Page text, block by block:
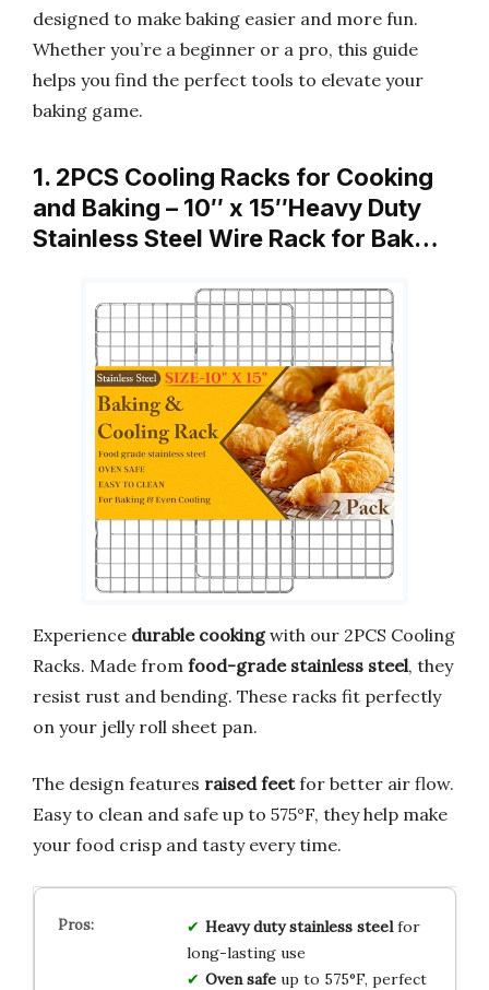
designed to make baking easier and more fun.
Whether you’re a beginner or a pro, this guide
helps you find the perfect tools to elevate your
baking game.
1. 2PCS Cooling Racks for Cooking
and Baking – 10″ x 15″Heavy Duty
Stainless Steel Wire Rack for Bak…
Experience durable cookingwith our 2PCS Cooling
Racks. Made from food-grade stainless steel, they
resist rust and bending. These racks fit perfectly
on your jelly roll sheet pan.
The design features raised feetfor better air flow.
Easy to clean and safe up to 575°F, they help make
your food crisp and tasty every time.
Heavy duty stainless steelfor
long-lasting use
Oven safeup to 575°F, perfect